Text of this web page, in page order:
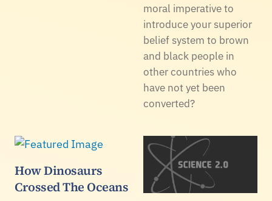
moral imperative to
introduce your superior
belief system to brown
and black people in
other countries who
have not yet been
converted?
How Dinosaurs
Crossed The Oceans